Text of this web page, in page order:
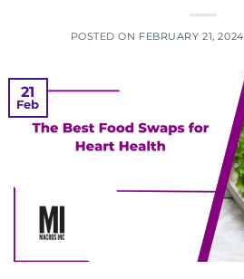
POSTED ON FEBRUARY 21, 2024
21
Feb